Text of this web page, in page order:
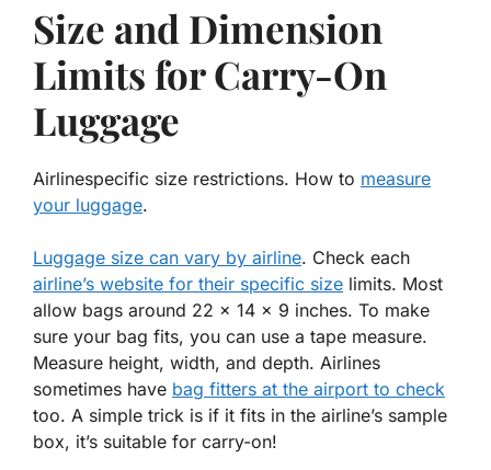
Size and Dimension
Limits for Carry-On
Luggage
Airlinespecific size restrictions. How to measure
your luggage.
Luggage size can vary by airline. Check each
airline’s website for their specific size limits. Most
allow bags around 22 x 14 x 9 inches. To make
sure your bag fits, you can use a tape measure.
Measure height, width, and depth. Airlines
sometimes have bag fitters at the airport to check
too. A simple trick is if it fits in the airline’s sample
box, it’s suitable for carry-on!